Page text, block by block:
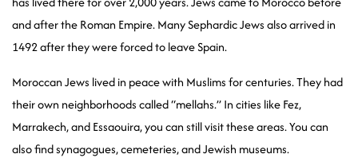
and after the Roman Empire. Many Sephardic Jews also arrived in
1492 after they were forced to leave Spain.
Moroccan Jews lived in peace with Muslims for centuries. They had
their own neighborhoods called “mellahs.” In cities like Fez,
Marrakech, and Essaouira, you can still visit these areas. You can
also find synagogues, cemeteries, and Jewish museums.